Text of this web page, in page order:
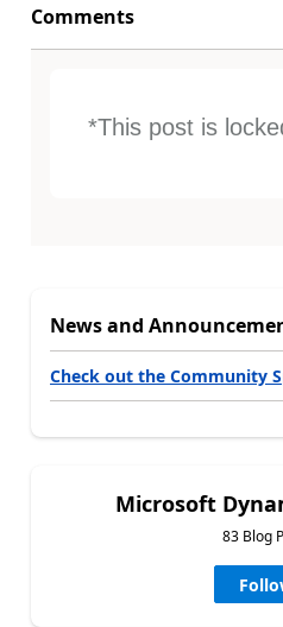
Comments
*This post is
News and
Check out the Community
Microsoft
83 Blog